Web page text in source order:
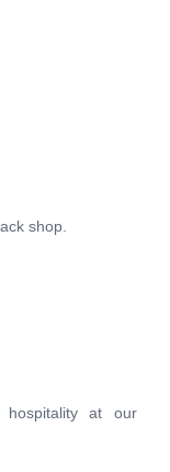
shop.
at our